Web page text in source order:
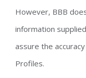
However, BBB
information
assure the
Profiles.